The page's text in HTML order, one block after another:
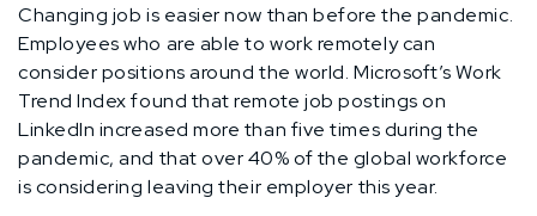
Changing job is easier now than before the pandemic.
Employees who are able to work remotely can
consider positions around the world. Microsoft’s Work
Trend Index found that remote job postings on
LinkedIn increased more than five times during the
pandemic, and that over 40% of the global workforce
is considering leaving their employer this year.